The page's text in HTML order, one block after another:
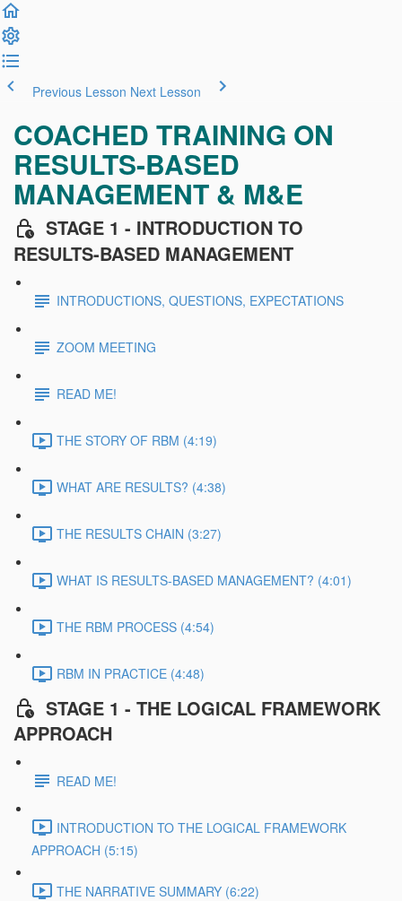
Previous Lesson Next Lesson
COACHED TRAINING ON
RESULTS-BASED
MANAGEMENT & M&E
STAGE 1 - INTRODUCTION TO
RESULTS-BASED MANAGEMENT
INTRODUCTIONS, QUESTIONS, EXPECTATIONS
ZOOM MEETING
READ ME!
THE STORY OF RBM (4:19)
WHAT ARE RESULTS? (4:38)
THE RESULTS CHAIN (3:27)
WHAT IS RESULTS-BASED MANAGEMENT? (4:01)
THE RBM PROCESS (4:54)
RBM IN PRACTICE (4:48)
STAGE 1 - THE LOGICAL FRAMEWORK
APPROACH
READ ME!
INTRODUCTION TO THE LOGICAL FRAMEWORK
APPROACH (5:15)
THE NARRATIVE SUMMARY (6:22)